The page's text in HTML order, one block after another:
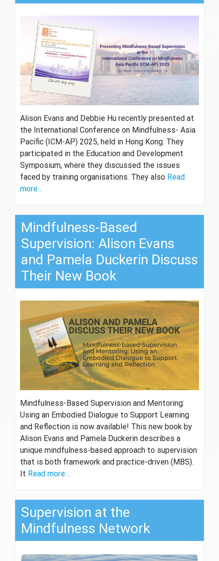
Alison Evans and Debbie Hu recently presented at
the International Conference on Mindfulness- Asia
Pacific (ICM-AP) 2025, held in Hong Kong. They
participated in the Education and Development
Symposium, where they discussed the issues
faced by training organisations. They also Read
more…
Mindfulness-Based
Supervision: Alison Evans
and Pamela Duckerin Discuss
Their New Book
Mindfulness-Based Supervision and Mentoring:
Using an Embodied Dialogue to Support Learning
and Reflection is now available! This new book by
Alison Evans and Pamela Duckerin describes a
unique mindfulness-based approach to supervision
that is both framework and practice-driven (MBS).
It Read more…
Supervision at the
Mindfulness Network